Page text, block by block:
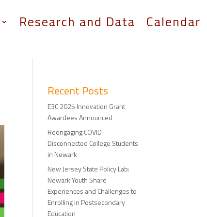
Research and Data Calendar
Recent Posts
E3C 2025 Innovation Grant
Awardees Announced
Reengaging COVID-
Disconnected College Students
in Newark
New Jersey State Policy Lab:
Newark Youth Share
Experiences and Challenges to
Enrolling in Postsecondary
Education